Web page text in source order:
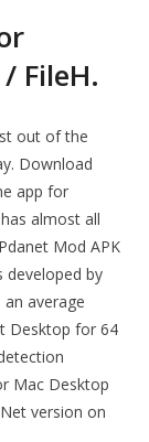
FileH.
out of the
Download
app for
almost all
Mod APK
developed by
an average
Desktop for 64
Mac Desktop
version on